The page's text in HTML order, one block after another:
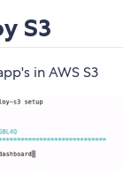
S3
in AWS S3